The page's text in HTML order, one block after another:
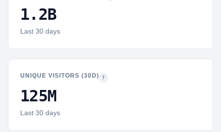
1.2B
Last 30 days
UNIQUE VISITORS (30D) ?Visitors:
125M
Last 30 days